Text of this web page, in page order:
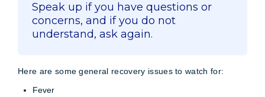
Speak up if you have questions or
concerns, and if you do not
understand, ask again.
Here are some general recovery issues to watch for:
Fever